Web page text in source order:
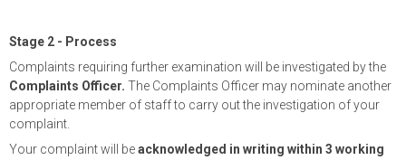
Stage 2 - Process
Complaints requiring further examination will be investigated by the
Complaints Officer. The Complaints Officer may nominate another
appropriate member of staff to carry out the investigation of your
complaint.
Your complaint will beacknowledged in writing within 3 working